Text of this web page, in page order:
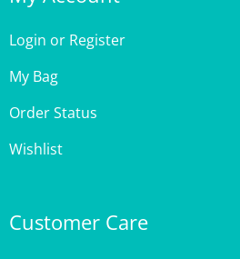
Login
My Bag
Order Status
Wishlist